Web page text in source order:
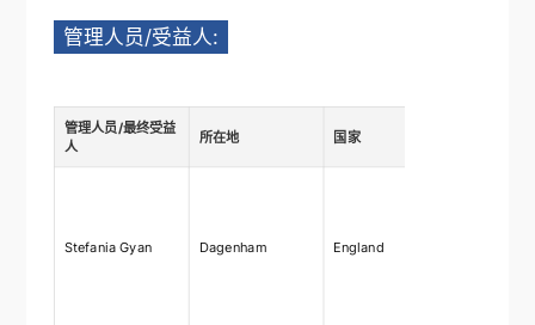
管理人员/受益人:
管理人员/最终受益
人
所在地 国家
Stefania Gyan Dagenham England